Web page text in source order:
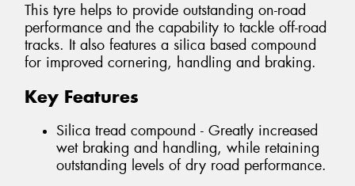
This tyre helps to provide outstanding on-road
performance and the capability to tackle off-road
tracks. It also features a silica based compound
for improved cornering, handling and braking.
Key Features
Silica tread compound - Greatly increased
wet braking and handling, while retaining
outstanding levels of dry road performance.